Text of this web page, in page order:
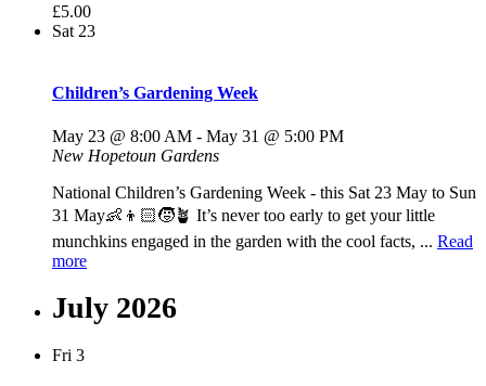
£5.00
Sat 23
Children’s Gardening Week
May 23 @ 8:00 AM - May 31 @ 5:00 PM
New Hopetoun Gardens
National Children’s Gardening Week - this Sat 23 May to Sun
31 May👶👦🏻🧒🪴 It’s never too early to get your little
munchkins engaged in the garden with the cool facts, ... Read
more
July 2026
Fri 3